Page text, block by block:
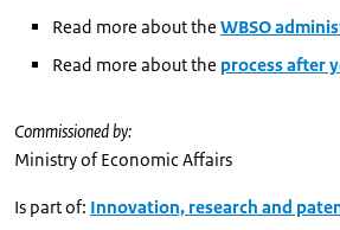
Read more about the WBSO
Read more about the process after
Commissioned by:
Ministry of Economic Affairs
Is part of: Innovation, research and